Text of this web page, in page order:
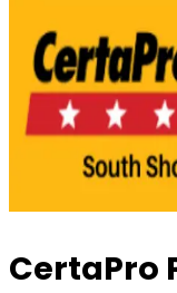
CertaPro